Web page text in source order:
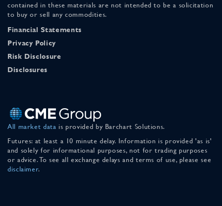
contained in these materials are not intended to be a solicitation
to buy or sell any commodities.
Financial Statements
Privacy Policy
Risk Disclosure
Disclosures
All market data is provided by Barchart Solutions.
Futures: at least a 10 minute delay. Information is provided 'as is'
and solely for informational purposes, not for trading purposes
or advice. To see all exchange delays and terms of use, please see
disclaimer.